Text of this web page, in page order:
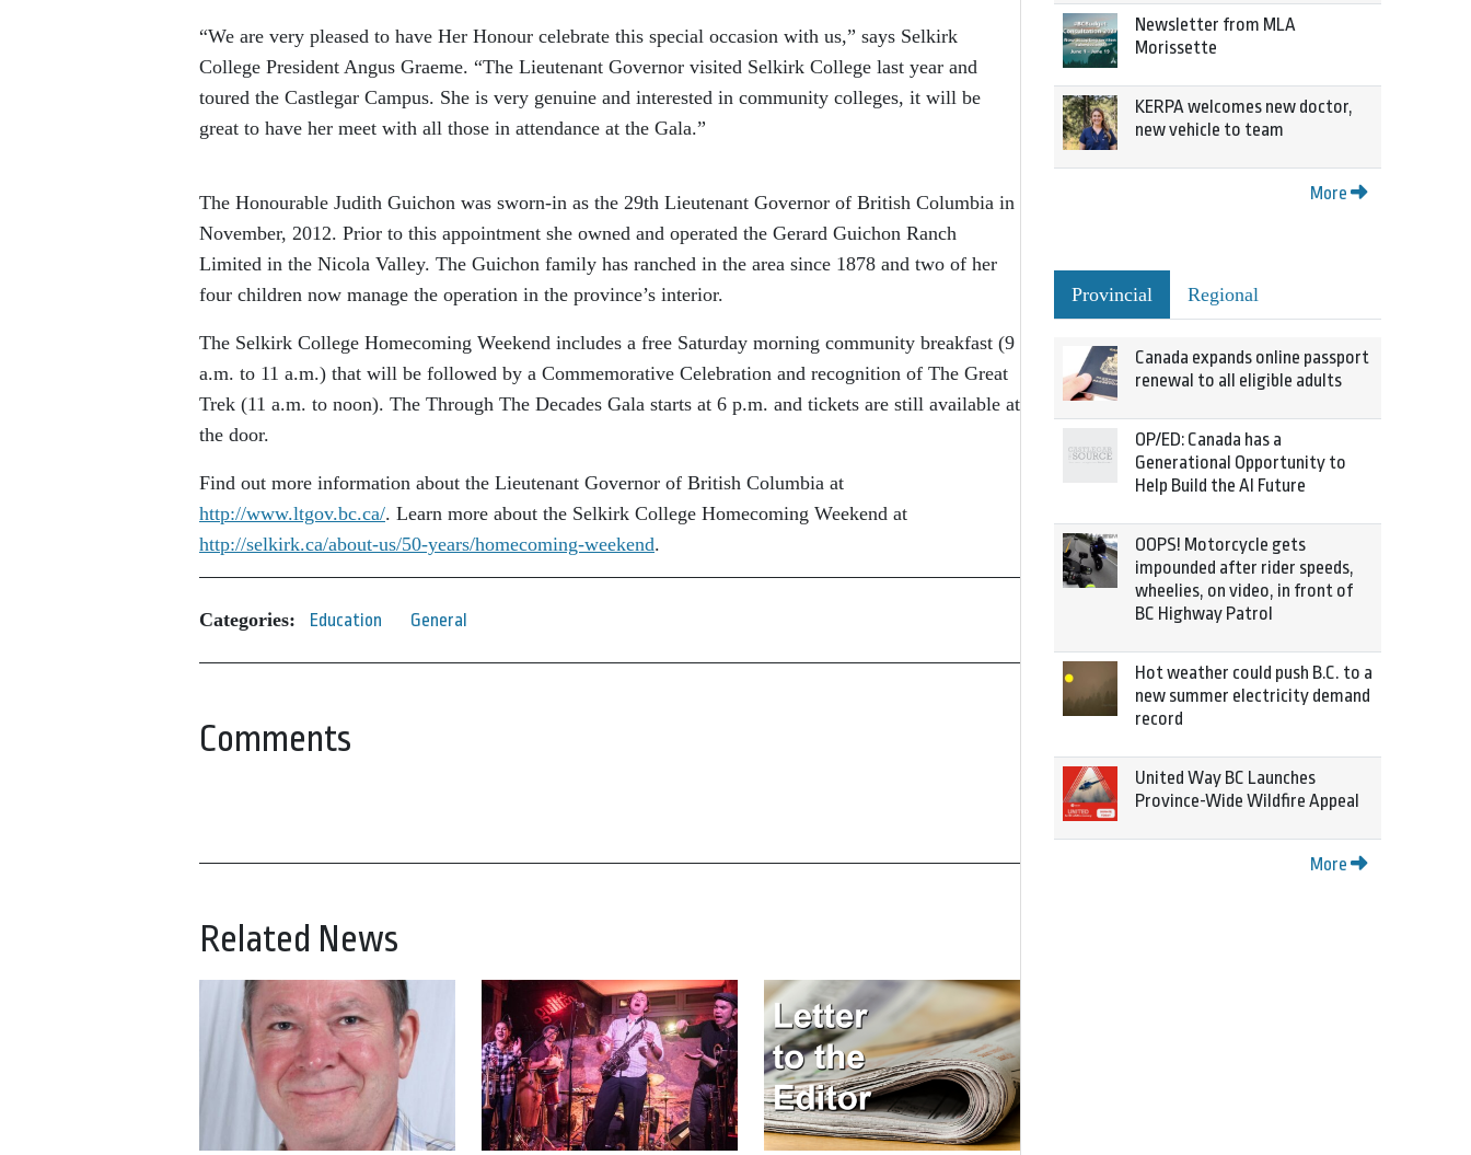
“We are very pleased to have Her Honour celebrate this special occasion with us,” says Selkirk
College President Angus Graeme. “The Lieutenant Governor visited Selkirk College last year and
toured the Castlegar Campus. She is very genuine and interested in community colleges, it will be
great to have her meet with all those in attendance at the Gala.”
The Honourable Judith Guichon was sworn-in as the 29th Lieutenant Governor of British Columbia in
November, 2012. Prior to this appointment she owned and operated the Gerard Guichon Ranch
Limited in the Nicola Valley. The Guichon family has ranched in the area since 1878 and two of her
four children now manage the operation in the province’s interior.
The Selkirk College Homecoming Weekend includes a free Saturday morning community breakfast (9
a.m. to 11 a.m.) that will be followed by a Commemorative Celebration and recognition of The Great
Trek (11 a.m. to noon). The Through The Decades Gala starts at 6 p.m. and tickets are still available at
the door.
Find out more information about the Lieutenant Governor of British Columbia at
http://www.ltgov.bc.ca/. Learn more about the Selkirk College Homecoming Weekend at
http://selkirk.ca/about-us/50-years/homecoming-weekend.
Categories: Education General
Comments
Related News
Newsletter from MLA
Morissette
KERPA welcomes new doctor,
new vehicle to team
More
Provincial Regional
Canada expands online passport
renewal to all eligible adults
OP/ED: Canada has a
Generational Opportunity to
Help Build the AI Future
OOPS! Motorcycle gets
impounded after rider speeds,
wheelies, on video, in front of
BC Highway Patrol
Hot weather could push B.C. to a
new summer electricity demand
record
United Way BC Launches
Province-Wide Wildfire Appeal
More